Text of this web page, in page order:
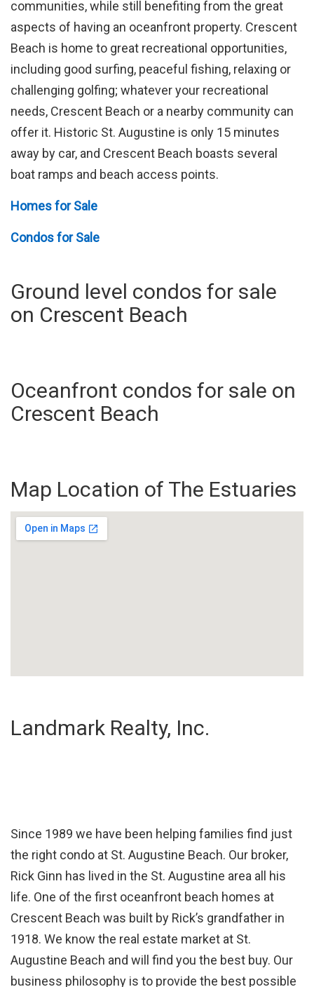
communities, while still benefiting from the great
aspects of having an oceanfront property. Crescent
Beach is home to great recreational opportunities,
including good surfing, peaceful fishing, relaxing or
challenging golfing; whatever your recreational
needs, Crescent Beach or a nearby community can
offer it. Historic St. Augustine is only 15 minutes
away by car, and Crescent Beach boasts several
boat ramps and beach access points.
Homes for Sale
Condos for Sale
Ground level condos for sale
on Crescent Beach
Oceanfront condos for sale on
Crescent Beach
Map Location of The Estuaries
Landmark Realty, Inc.
Since 1989 we have been helping families find just
the right condo at St. Augustine Beach. Our broker,
Rick Ginn has lived in the St. Augustine area all his
life. One of the first oceanfront beach homes at
Crescent Beach was built by Rick’s grandfather in
1918. We know the real estate market at St.
Augustine Beach and will find you the best buy. Our
business philosophy is to provide the best possible